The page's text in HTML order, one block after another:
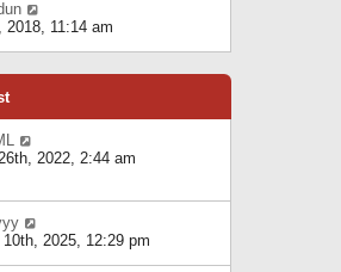
o
s
a
t
s
t
t
t
h
e
e
s
t
t
i
t
e
a
t
s
p
2018, 11:14 am
h
e
l
2022, 2:44 am
10th, 2025, 12:29 pm